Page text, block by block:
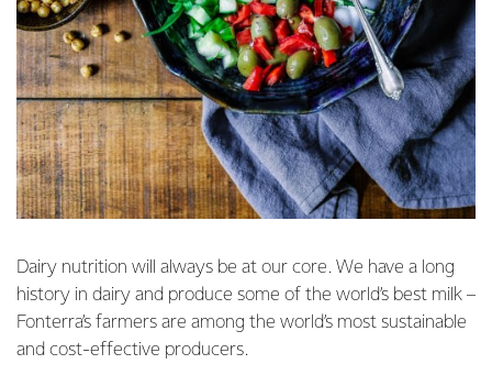
Dairy nutrition will always be at our core. We have a long
history in dairy and produce some of the world’s best milk –
Fonterra’s farmers are among the world’s most sustainable
and cost-effective producers.